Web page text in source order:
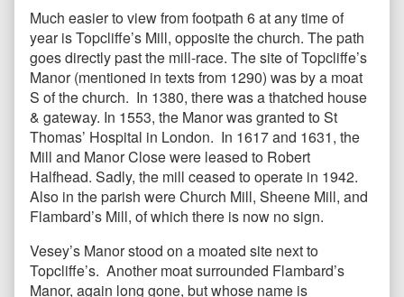
Much easier to view from footpath 6 at any time of
year is Topcliffe’s Mill, opposite the church. The path
goes directly past the mill-race. The site of Topcliffe’s
Manor (mentioned in texts from 1290) was by a moat
S of the church. In 1380, there was a thatched house
& gateway. In 1553, the Manor was granted to St
Thomas’ Hospital in London. In 1617 and 1631, the
Mill and Manor Close were leased to Robert
Halfhead. Sadly, the mill ceased to operate in 1942.
Also in the parish were Church Mill, Sheene Mill, and
Flambard’s Mill, of which there is now no sign.
Vesey’s Manor stood on a moated site next to
Topcliffe’s. Another moat surrounded Flambard’s
Manor, again long gone, but whose name is